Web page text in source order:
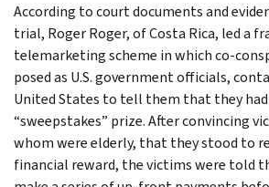
According to court documents and
trial, Roger Roger, of Costa Rica, led a
telemarketing scheme in which co-
posed as U.S. government officials,
United States to tell them that they
“sweepstakes” prize. After convincing
whom were elderly, that they stood to
financial reward, the victims were told